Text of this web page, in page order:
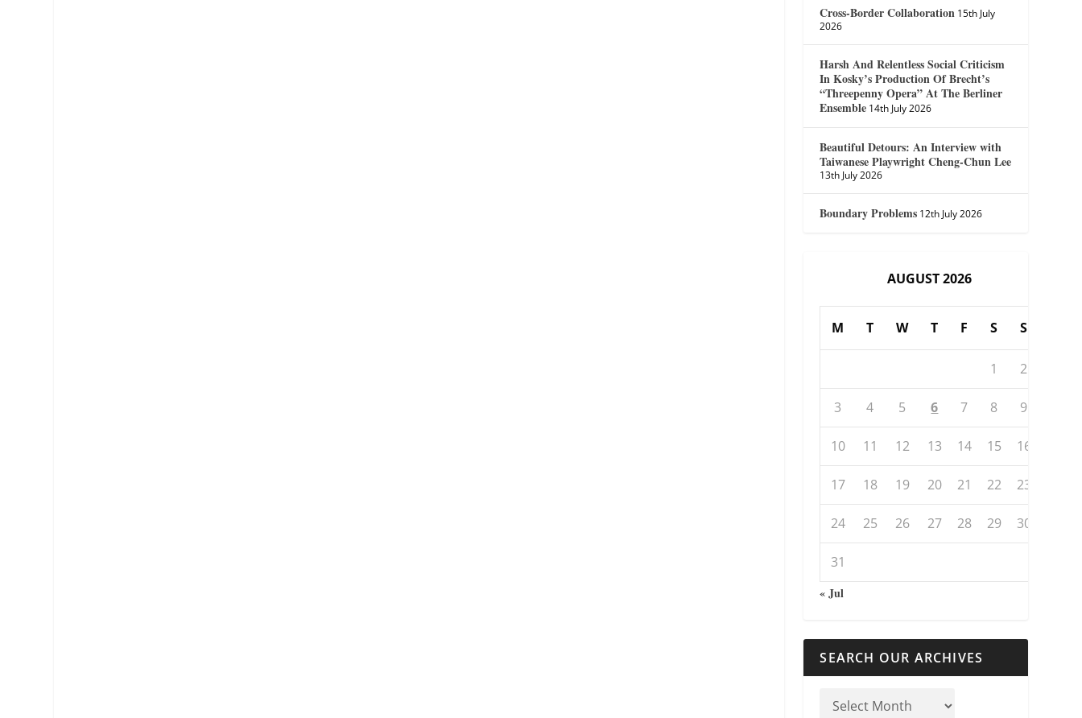
Cross-Border Collaboration 15th July
2026
Harsh And Relentless Social Criticism
In Kosky’s Production Of Brecht’s
“Threepenny Opera” At The Berliner
Ensemble 14th July 2026
Beautiful Detours: An Interview with
Taiwanese Playwright Cheng-Chun Lee
13th July 2026
Boundary Problems 12th July 2026
AUGUST 2026
M T W T F S S
1 2
3 4 5 6 7 8 9
10 11 12 13 14 15 16
17 18 19 20 21 22 23
24 25 26 27 28 29 30
31
« Jul
SEARCH OUR ARCHIVES